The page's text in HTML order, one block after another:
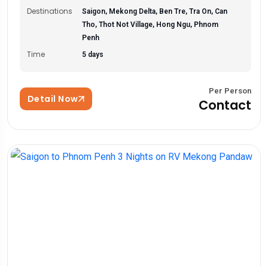
Destinations
Saigon, Mekong Delta, Ben Tre, Tra On, Can
Tho, Thot Not Village, Hong Ngu, Phnom
Penh
Time 5 days
Detail Now
Per Person
Contact